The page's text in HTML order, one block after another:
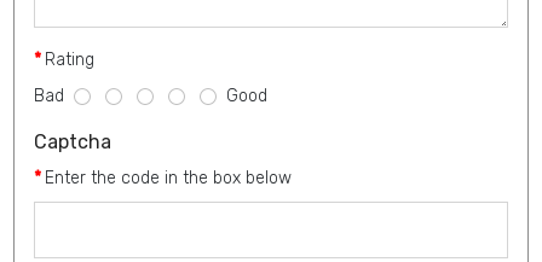
Rating
Bad
Good
Captcha
Enter the code in the box below